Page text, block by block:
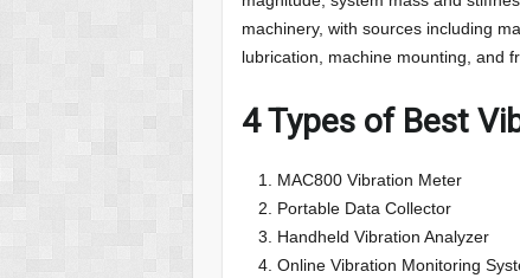
machinery, with sources including
lubrication, machine mounting, and
4 Types of Best
MAC800 Vibration Meter
Portable Data Collector
Handheld Vibration Analyzer
Online Vibration Monitoring